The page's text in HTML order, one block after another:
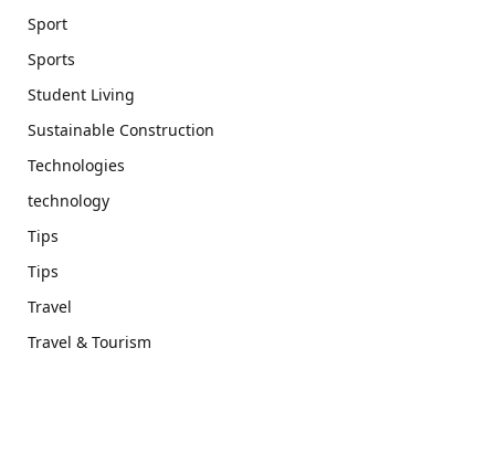
Sport
Sports
Student Living
Sustainable Construction
Technologies
technology
Tips
Tips
Travel
Travel & Tourism